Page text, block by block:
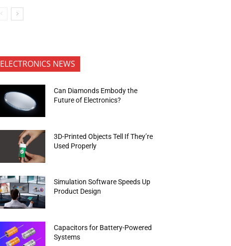
ELECTRONICS NEWS
Can Diamonds Embody the
Future of Electronics?
3D-Printed Objects Tell If They’re
Used Properly
Simulation Software Speeds Up
Product Design
Capacitors for Battery-Powered
Systems